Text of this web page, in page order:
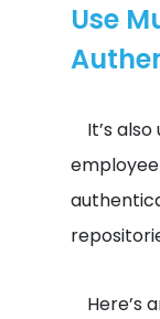
Use
It’s
Here’s